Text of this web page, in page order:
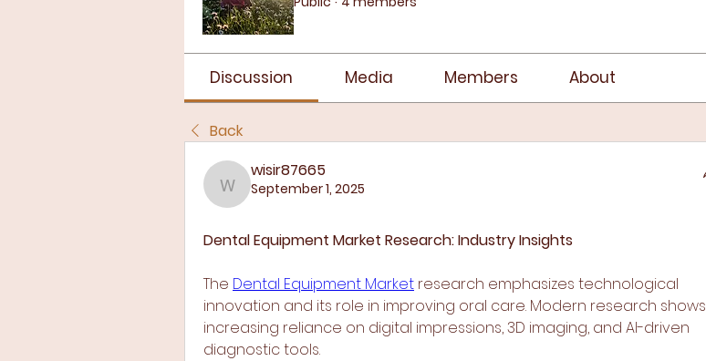
Discussion Media Members About
Back
wisir87665
wisir87665
September 1, 2025
Dental Equipment Market Research: Industry Insights
The Dental Equipment Market research emphasizes technological
innovation and its role in improving oral care. Modern research shows
increasing reliance on digital impressions, 3D imaging, and AI-driven
diagnostic tools.